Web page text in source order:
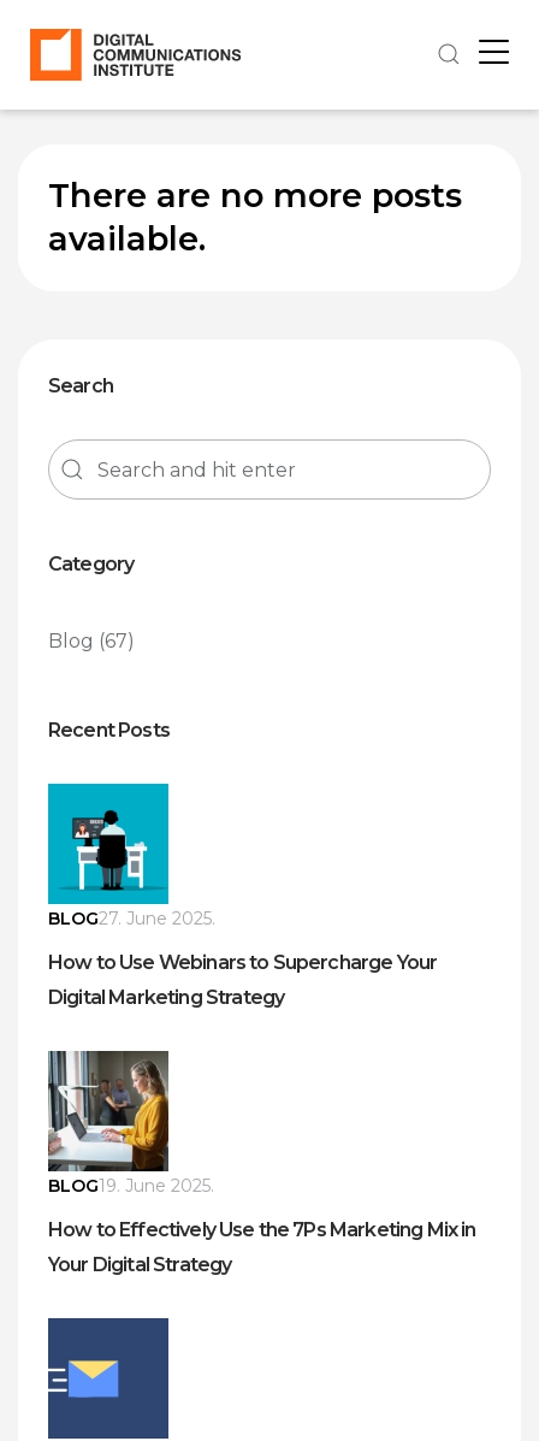
There are no more posts
available.
Search
Category
Blog (67)
Recent Posts
BLOG27. June 2025.
How to Use Webinars to Supercharge Your
Digital Marketing Strategy
BLOG19. June 2025.
How to Effectively Use the 7Ps Marketing Mix in
Your Digital Strategy